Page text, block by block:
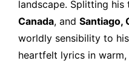
landscape. Splitting
Canada, andSantiago,
worldly sensibility to
heartfelt lyrics in